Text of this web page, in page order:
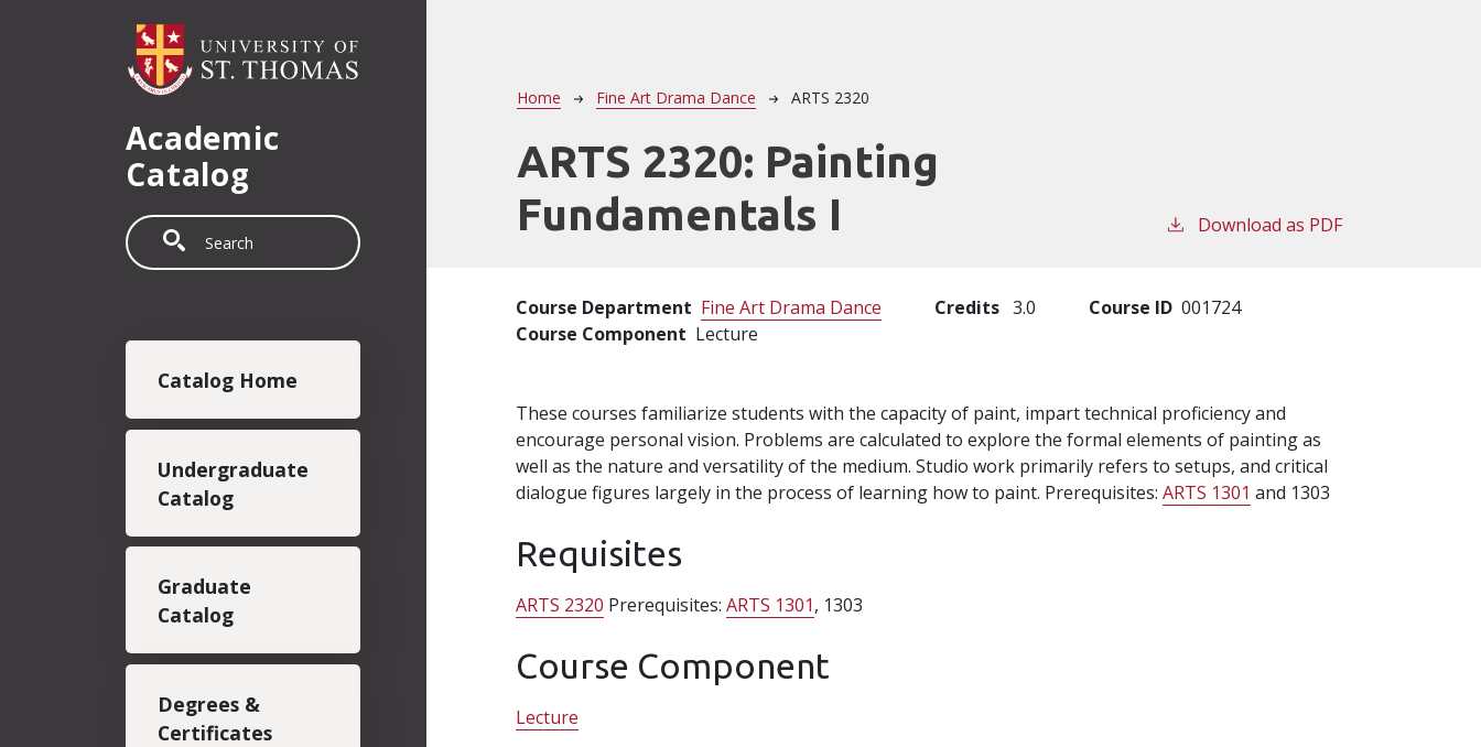
Academic
Catalog
Search
Catalog Home
Undergraduate
Catalog
Graduate
Catalog
Degrees &
Certificates
Breadcrumb
Home Fine Art Drama Dance ARTS 2320
ARTS 2320: Painting
Fundamentals I
Download as PDF
Course Department Fine Art Drama Dance Credits 3.0 Course ID 001724
Course Component Lecture
These courses familiarize students with the capacity of paint, impart technical proficiency and
encourage personal vision. Problems are calculated to explore the formal elements of painting as
well as the nature and versatility of the medium. Studio work primarily refers to setups, and critical
dialogue figures largely in the process of learning how to paint. Prerequisites:ARTS 1301 and 1303
Requisites
ARTS 2320 Prerequisites:ARTS 1301, 1303
Course Component
Lecture